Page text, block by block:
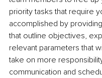
priority tasks that require
accomplished by
that outline objectives,
relevant parameters that
take on more
communication and